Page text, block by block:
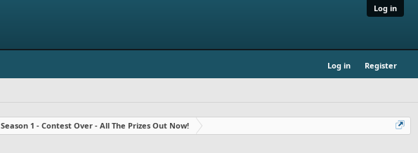
Log in
Log in Register
ORG Season 1 - Contest Over - All The Prizes Out Now!